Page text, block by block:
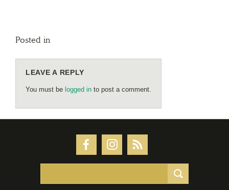
Posted in
LEAVE A REPLY
You must be logged in to post a comment.